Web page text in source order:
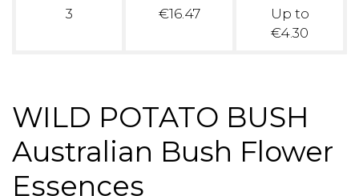
3 €16.47
Up to
€4.30
WILD POTATO BUSH
Australian Bush Flower
Essences